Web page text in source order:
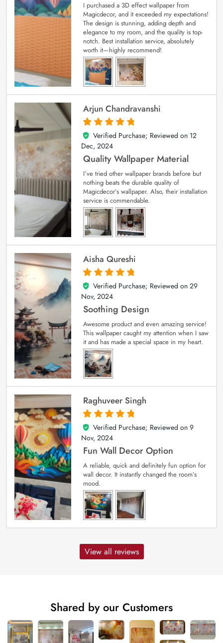
I purchased a 3D effect wallpaper from
Magicdecor, and it exceeded my expectations!
The design is stunning, adding depth and
elegance to my room, and the quality is top-
notch. Best installation service, absolutely
worth it—highly recommend!
Arjun Chandravanshi
5
out of 5
Verified Purchase; Reviewed on 12
Dec, 2024
Quality Wallpaper Material
I’ve tried other wallpaper brands before but
nothing beats the durable quality of
Magicdecor’s wallpaper. Also, their installation
service is commendable.
Aisha Qureshi
5
out of 5
Verified Purchase; Reviewed on 29
Nov, 2024
Soothing Design
Awesome product and even amazing service!
This wallpaper caught my attention when I saw
it and has made a special space in my heart.
Raghuveer Singh
5
out of 5
Verified Purchase; Reviewed on 9
Nov, 2024
Fun Wall Decor Option
A reliable, quick and definitely fun option for
wall decor. It instantly changed the room’s
mood.
View all reviews
Shared by our Customers